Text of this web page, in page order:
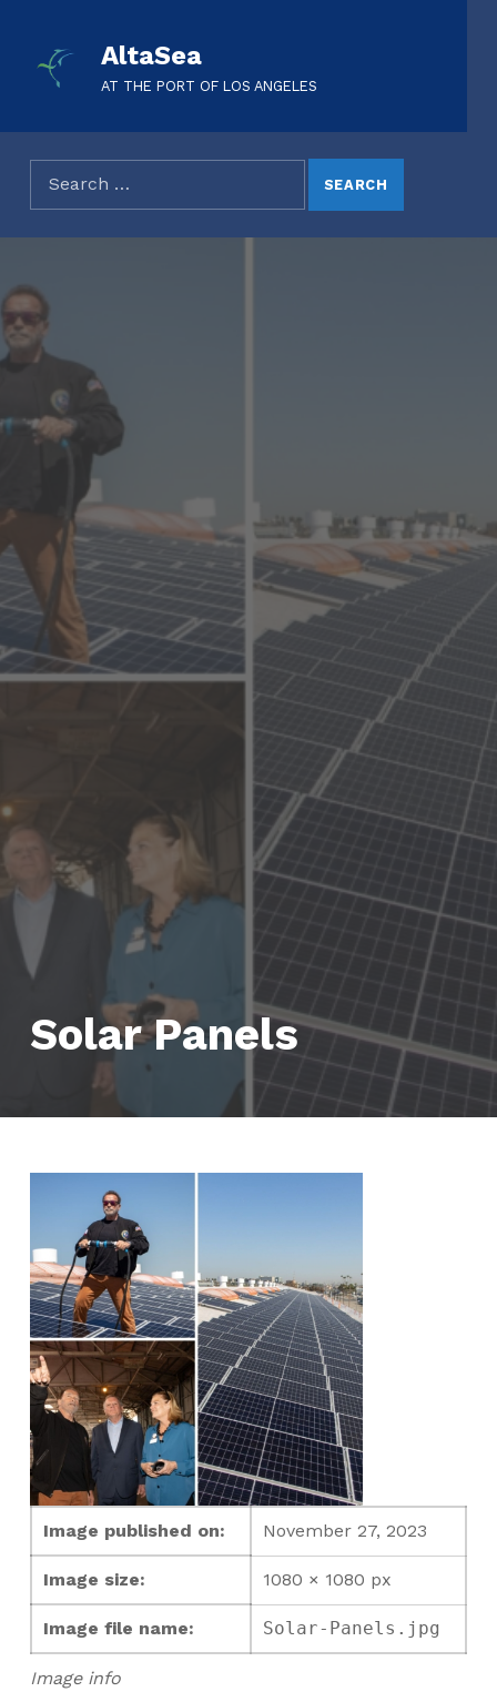
AltaSea
AT THE PORT OF LOS ANGELES
Solar Panels
Image info
Image published on: November 27, 2023
Image size: 1080 × 1080 px
Image file name: Solar-Panels.jpg